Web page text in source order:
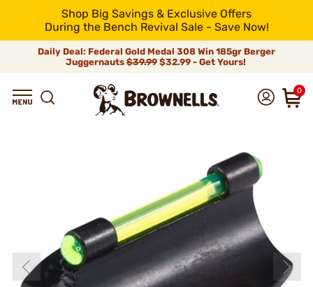
Shop Big Savings & Exclusive Offers
During the Bench Revival Sale - Save Now!
Daily Deal: Federal Gold Medal 308 Win 185gr Berger
Juggernauts$39.99$32.99 - Get Yours!
0